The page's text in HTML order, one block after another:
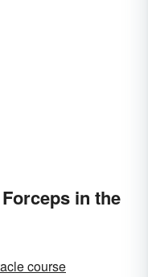
in the
course